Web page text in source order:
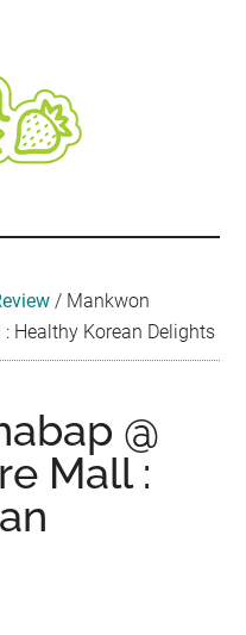
/ Mankwon
Healthy Korean Delights
@
Mall :